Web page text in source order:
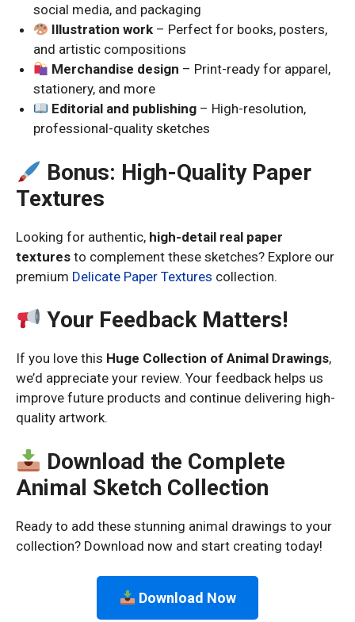
social media, and packaging
Illustration work – Perfect for books, posters,
and artistic compositions
Merchandise design – Print-ready for apparel,
stationery, and more
Editorial and publishing – High-resolution,
professional-quality sketches
Bonus: High-Quality Paper
Textures
Looking for authentic, high-detail real paper
textures to complement these sketches? Explore our
premium Delicate Paper Textures collection.
Your Feedback Matters!
If you love this Huge Collection of Animal Drawings,
we’d appreciate your review. Your feedback helps us
improve future products and continue delivering high-
quality artwork.
Download the Complete
Animal Sketch Collection
Ready to add these stunning animal drawings to your
collection? Download now and start creating today!
Download Now